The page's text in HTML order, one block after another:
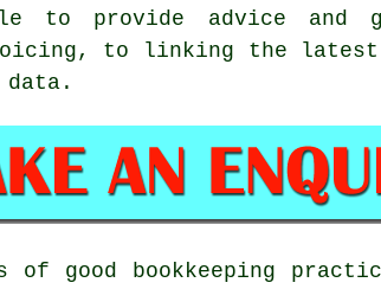
to provide advice and
to linking the
data.
of good bookkeeping